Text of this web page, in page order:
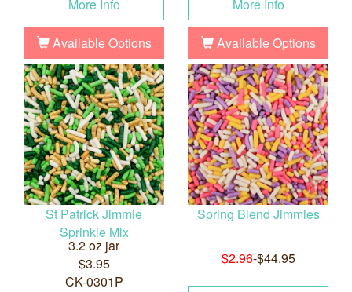
More Info
Available Options
More Info
Available Options
St Patrick Jimmie
Sprinkle Mix
3.2 oz jar
$3.95
CK-0301P
Spring Blend Jimmies
$2.96-$44.95